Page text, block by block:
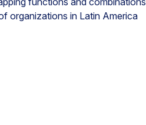
organizations in Latin America